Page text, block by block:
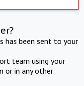
has been sent to your
team using your
or in any other